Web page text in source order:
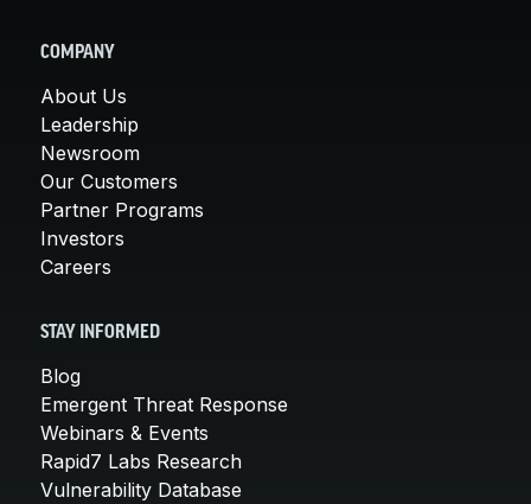
COMPANY
About Us
Leadership
Newsroom
Our Customers
Partner Programs
Investors
Careers
STAY INFORMED
Blog
Emergent Threat Response
Webinars & Events
Rapid7 Labs Research
Vulnerability Database